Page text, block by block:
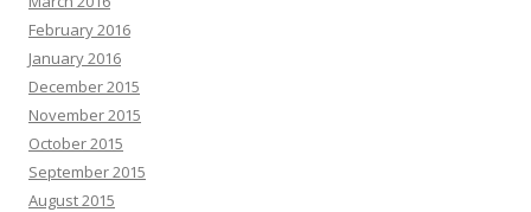
February 2016
January 2016
December 2015
November 2015
October 2015
September 2015
August 2015